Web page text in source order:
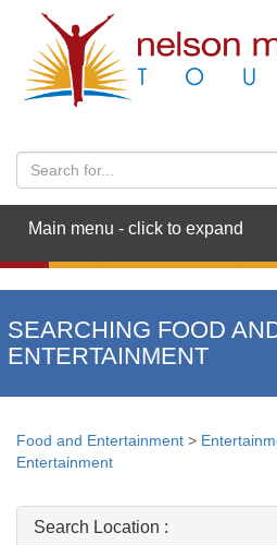
Main menu - click to expand
SEARCHING FOOD
ENTERTAINMENT
Food and Entertainment >
Entertainment
Search Location :